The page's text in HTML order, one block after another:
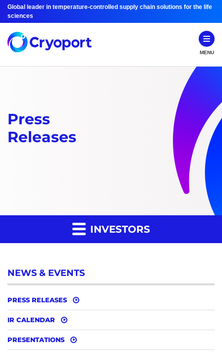
Global leader in temperature-controlled supply chain solutions for the life
sciences
MENU
Press
Releases
INVESTORS
NEWS & EVENTS
PRESS RELEASES
IR CALENDAR
PRESENTATIONS